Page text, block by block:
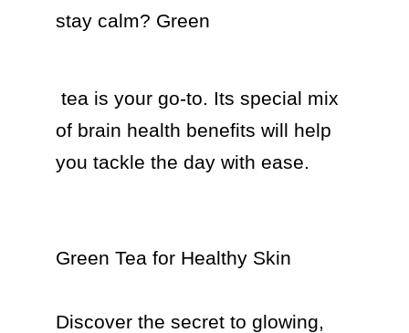
stay calm? Green
of brain health benefits will help
you tackle the day with ease.
Green Tea for Healthy Skin
Discover the secret to glowing,